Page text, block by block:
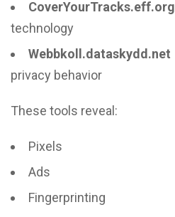
CoverYourTracks.eff.org
technology
Webbkoll.dataskydd.net
privacy behavior
These tools reveal:
Pixels
Ads
Fingerprinting